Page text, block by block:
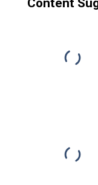
Content